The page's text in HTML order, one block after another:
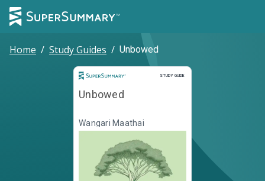
Home / Study Guides / Unbowed
STUDY GUIDE
Study Guide
Unbowed
Wangari Maathai